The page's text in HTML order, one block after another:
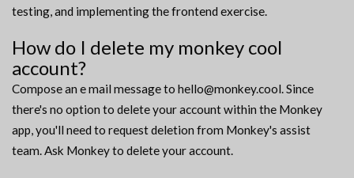
testing, and implementing the frontend exercise.
How do I delete my monkey cool
account?
Compose an e mail message to hello@monkey.cool. Since
there's no option to delete your account within the Monkey
app, you'll need to request deletion from Monkey's assist
team. Ask Monkey to delete your account.